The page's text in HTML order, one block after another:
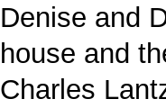
Denise and
house and
Charles